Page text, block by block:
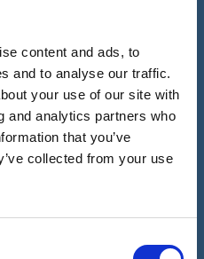
content and ads, to
and to analyse our traffic.
your use of our site with
and analytics partners who
that you’ve
collected from your use
one of our team will give
a consultation with one